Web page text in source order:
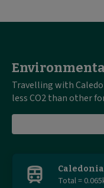
Total =
Travelling with
less CO2 than other